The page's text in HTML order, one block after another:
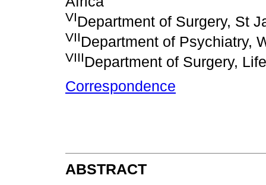
VIDepartment of Surgery, St
VIIDepartment of Psychiatry,
VIIIDepartment of Surgery,
Correspondence
ABSTRACT